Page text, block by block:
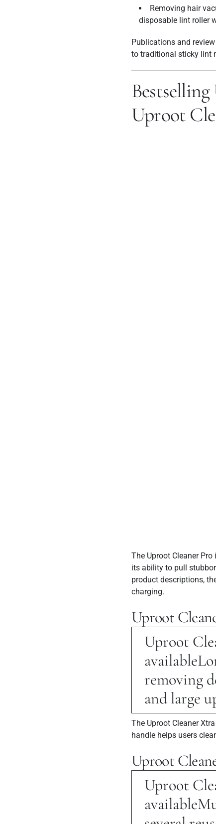
Removing hair
disposable lint roller
Publications and
to traditional sticky lint
Uproot
The Uproot Cleaner
its ability to pull
product descriptions,
charging.
Uproot
Uproot
available
removing
and large
The Uproot Cleaner
handle helps users
Uproot
Uproot
available